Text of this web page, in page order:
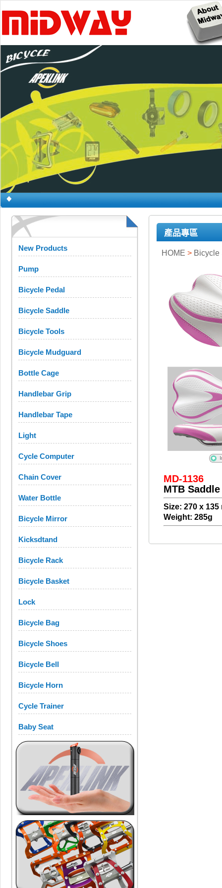
New Products
Pump
Bicycle Pedal
Bicycle Saddle
Bicycle Tools
Bicycle Mudguard
Bottle Cage
Handlebar Grip
Handlebar Tape
Light
Cycle Computer
Chain Cover
Water Bottle
Bicycle Mirror
Kicksdtand
Bicycle Rack
Bicycle Basket
Lock
Bicycle Bag
Bicycle Shoes
Bicycle Bell
Bicycle Horn
Cycle Trainer
Baby Seat
產品專區
HOME > Bicycle
MD-1136
MTB Saddle
Size: 270 x 135
Weight: 285g